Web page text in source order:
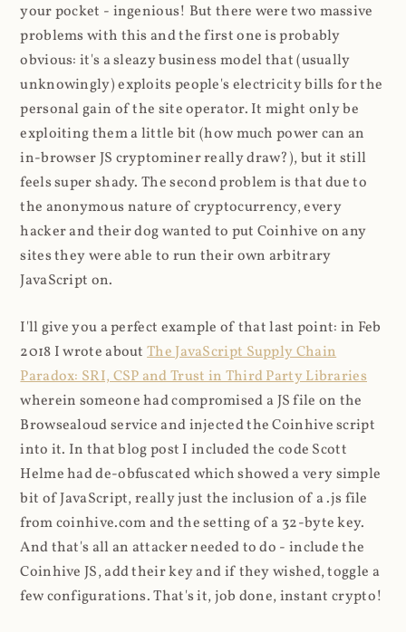
your pocket - ingenious! But there were two massive
problems with this and the first one is probably
obvious: it's a sleazy business model that (usually
unknowingly) exploits people's electricity bills for the
personal gain of the site operator. It might only be
exploiting them a little bit (how much power can an
in-browser JS cryptominer really draw?), but it still
feels super shady. The second problem is that due to
the anonymous nature of cryptocurrency, every
hacker and their dog wanted to put Coinhive on any
sites they were able to run their own arbitrary
JavaScript on.
I'll give you a perfect example of that last point: in Feb
2018 I wrote aboutThe JavaScript Supply Chain
Paradox: SRI, CSP and Trust in Third Party Libraries
wherein someone had compromised a JS file on the
Browsealoud service and injected the Coinhive script
into it. In that blog post I included the code Scott
Helme had de-obfuscated which showed a very simple
bit of JavaScript, really just the inclusion of a .js file
from coinhive.com and the setting of a 32-byte key.
And that's all an attacker needed to do - include the
Coinhive JS, add their key and if they wished, toggle a
few configurations. That's it, job done, instant crypto!